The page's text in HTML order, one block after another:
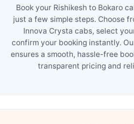
Book your Rishikesh to Bokaro
just a few simple steps. Choose
Innova Crysta cabs, select
confirm your booking instantly.
ensures a smooth, hassle-free
transparent pricing and